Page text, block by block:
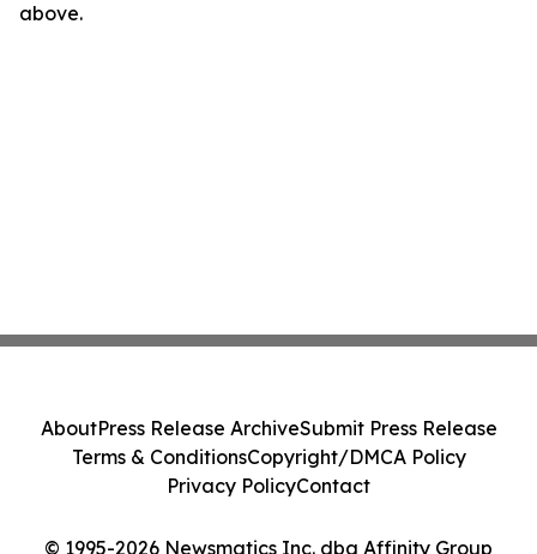
above.
© 1995-2026 Newsmatics Inc. dba Affinity Group
AboutPress Release ArchiveSubmit Press Release
Terms & ConditionsCopyright/DMCA Policy
Privacy PolicyContact